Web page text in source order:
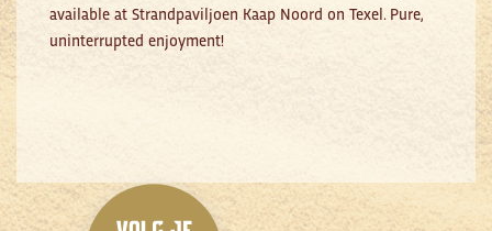
available at Strandpaviljoen Kaap Noord on Texel. Pure,
uninterrupted enjoyment!